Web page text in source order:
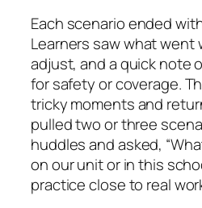
Each scenario ended
Learners saw what went
adjust, and a quick note
for safety or coverage.
tricky moments and
pulled two or three
huddles and asked,
on our unit or in this
practice close to real